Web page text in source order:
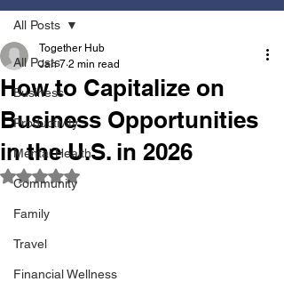
All Posts
Business
Productivity
Mental Health
Community
Family
Travel
Financial Wellness
All Posts
How to Capitalize on
Business Opportunities
in the U.S. in 2026
Together Hub
Jan 7 2 min read
Rated NaN out of 5 stars.